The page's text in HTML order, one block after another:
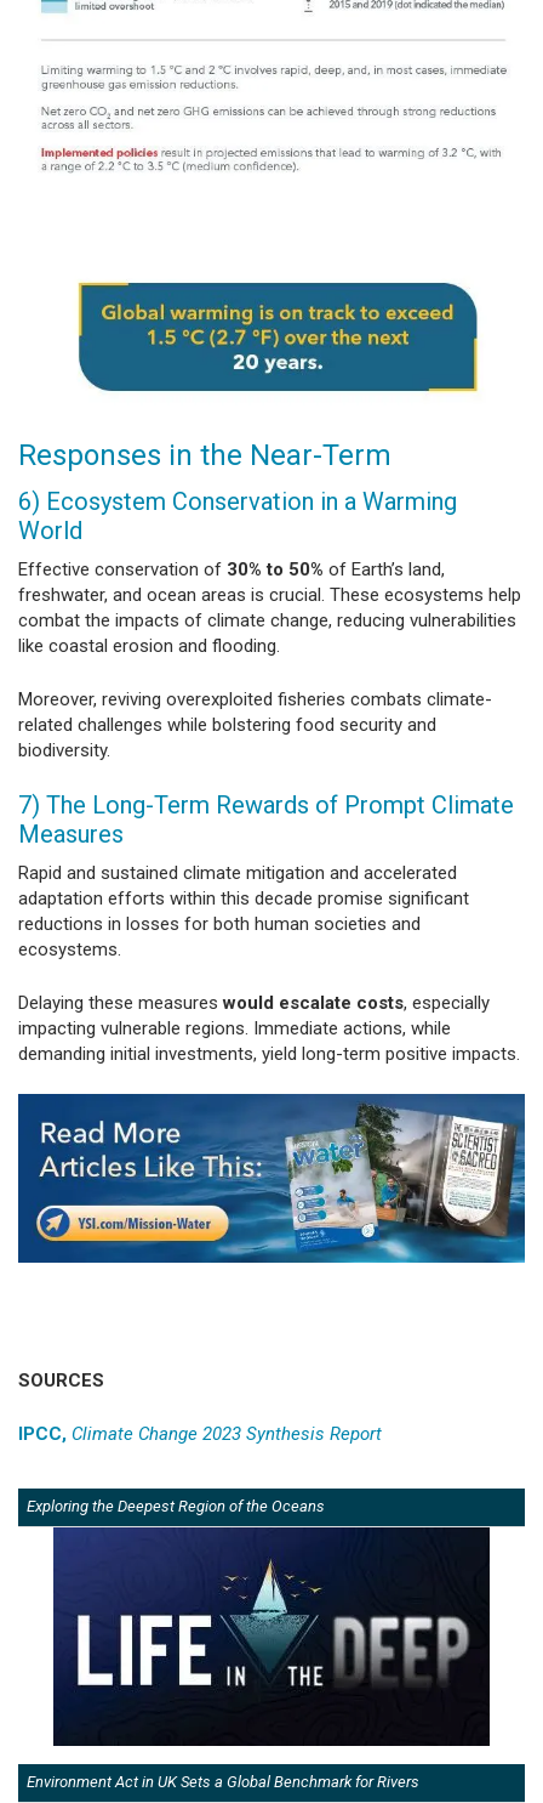
Responses in the Near-Term
6) Ecosystem Conservation in a Warming
World
Effective conservation of 30% to 50% of Earth’s land,
freshwater, and ocean areas is crucial. These ecosystems help
combat the impacts of climate change, reducing vulnerabilities
like coastal erosion and flooding.
Moreover, reviving overexploited fisheries combats climate-
related challenges while bolstering food security and
biodiversity.
7) The Long-Term Rewards of Prompt Climate
Measures
Rapid and sustained climate mitigation and accelerated
adaptation efforts within this decade promise significant
reductions in losses for both human societies and
ecosystems.
Delaying these measureswould escalate costs, especially
impacting vulnerable regions. Immediate actions, while
demanding initial investments, yield long-term positive impacts.
SOURCES
IPCC, Climate Change 2023 Synthesis Report
Exploring the Deepest Region of the Oceans
Environment Act in UK Sets a Global Benchmark for Rivers